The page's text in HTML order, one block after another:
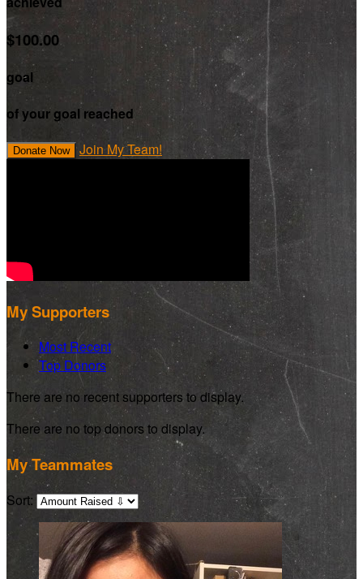
$100.00
goal
of your goal reached
Donate Now Join My Team!
My Supporters
Most Recent
Top Donors
There are no recent supporters to display.
There are no top donors to display.
My Teammates
Sort: